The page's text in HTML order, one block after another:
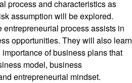
process and characteristics as
assumption will be explored.
process assists in
opportunities. They will also learn
of business plans that
model, business
entrepreneurial mindset.